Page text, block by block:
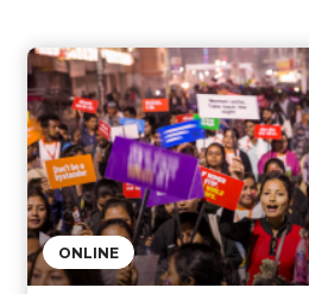
ONLINE